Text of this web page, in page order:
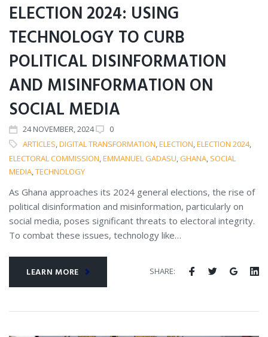
ELECTION 2024: USING
TECHNOLOGY TO CURB
POLITICAL DISINFORMATION
AND MISINFORMATION ON
SOCIAL MEDIA
24NOVEMBER, 2024
0
ARTICLES,DIGITAL TRANSFORMATION,ELECTION,ELECTION 2024,
ELECTORAL COMMISSION,EMMANUEL GADASU,GHANA, SOCIAL
MEDIA,TECHNOLOGY
As Ghana approaches its 2024 general elections, the rise of
political disinformation and misinformation, particularly on
social media, poses significant threats to electoral integrity.
To combat these issues, technology like…
LEARN MORE SHARE: